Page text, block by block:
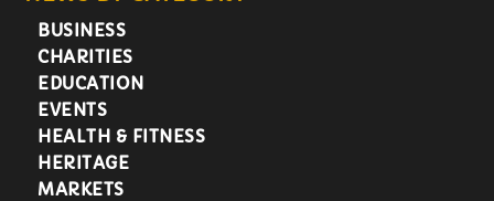
BUSINESS
CHARITIES
EDUCATION
EVENTS
HEALTH & FITNESS
HERITAGE
MARKETS